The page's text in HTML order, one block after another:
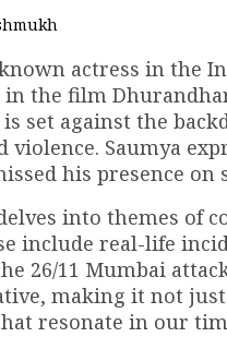
actress in the
the film
set against the
Saumya
his presence on
into themes of
include real-life
26/11 Mumbai
making it not
resonate in our